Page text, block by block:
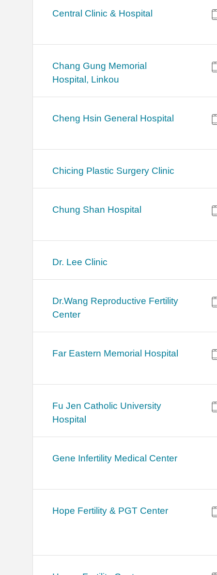
Central Clinic & Hospital
Chang Gung Memorial
Hospital, Linkou
Cheng Hsin General Hospital
Chicing Plastic Surgery Clinic
Chung Shan Hospital
Dr. Lee Clinic
Dr.Wang Reproductive Fertility
Center
Far Eastern Memorial Hospital
Fu Jen Catholic University
Hospital
Gene Infertility Medical Center
Hope Fertility & PGT Center